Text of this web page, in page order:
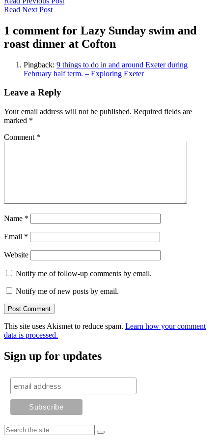
Read Next Post
1 comment for Lazy Sunday swim and
roast dinner at Cofton
Pingback: 9 things to do in and around Exeter during
February half term. – Exploring Exeter
Leave a Reply
Your email address will not be published. Required fields are
marked *
Comment *
Name *
Email *
Website
Notify me of follow-up comments by email.
Notify me of new posts by email.
This site uses Akismet to reduce spam. Learn how your comment
data is processed.
Sign up for updates